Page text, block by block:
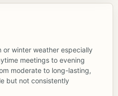
or winter weather especially
meetings to evening
moderate to long-lasting,
but not consistently